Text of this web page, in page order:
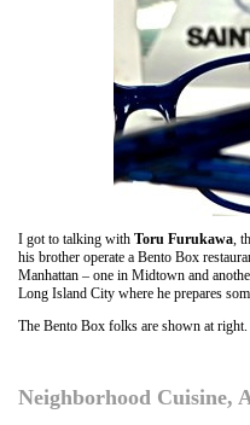
I got to talking with Toru Furukawa ,
his brother operate a Bento Box
Manhattan – one in Midtown and
Long Island City where he prepares
The Bento Box folks are shown at right.
Neighborhood Cuisine,